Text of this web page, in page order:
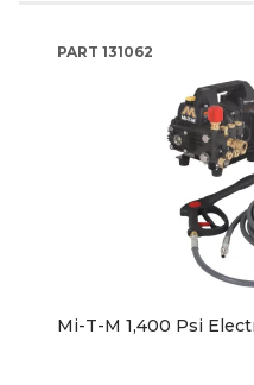
PART 131062
Mi-T-M 1,400 Psi